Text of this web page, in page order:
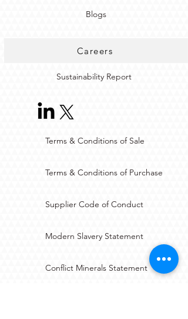
Blogs
Careers
Sustainability Report
Terms & Conditions of Sale
Terms & Conditions of Purchase
Supplier Code of Conduct
Modern Slavery Statement
Conflict Minerals Statement